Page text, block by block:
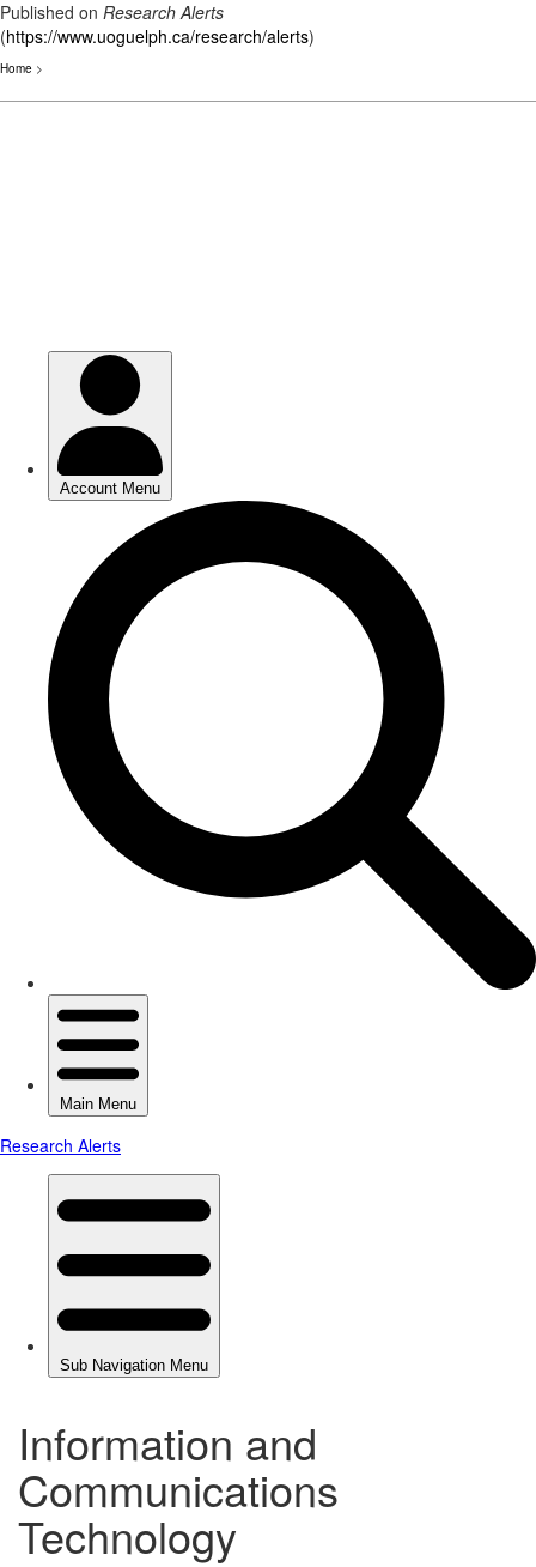
Published on Research Alerts
(https://www.uoguelph.ca/research/alerts)
Home >
Information and
Communications
Technology